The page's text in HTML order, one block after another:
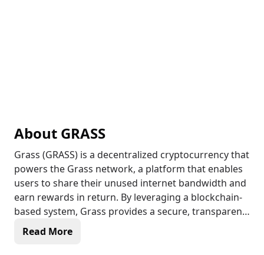
About GRASS
Grass (GRASS) is a decentralized cryptocurrency that
powers the Grass network, a platform that enables
users to share their unused internet bandwidth and
earn rewards in return. By leveraging a blockchain-
based system, Grass provides a secure, transparent,
and decentralized way for users to monetize their
Read More